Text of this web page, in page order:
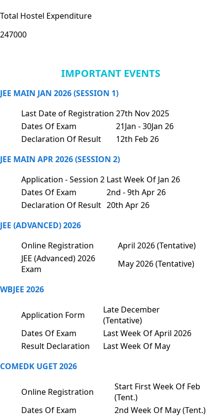
Total Hostel Expenditure
247000
IMPORTANT EVENTS
JEE MAIN JAN 2026 (SESSION 1)
Last Date of Registration 27th Nov 2025
Dates Of Exam
21Jan - 30Jan 26
Declaration Of Result
12th Feb 26
JEE MAIN APR 2026 (SESSION 2)
Application - Session 2 Last Week Of Jan 26
Dates Of Exam
2nd - 9th Apr 26
Declaration Of Result 20th Apr 26
JEE (ADVANCED) 2026
Online Registration
April 2026 (Tentative)
JEE (Advanced) 2026
Exam
May 2026 (Tentative)
WBJEE 2026
Application Form
Late December
(Tentative)
Dates Of Exam
Last Week Of April 2026
Result Declaration
Last Week Of May
COMEDK UGET 2026
Online Registration
Start First Week Of Feb
(Tent.)
Dates Of Exam
2nd Week Of May (Tent.)